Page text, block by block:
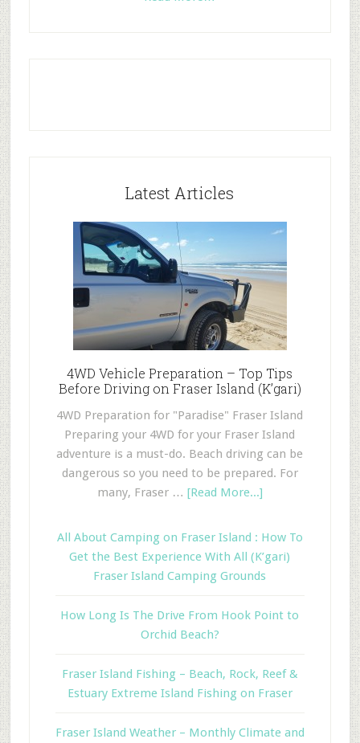
Latest Articles
4WD Vehicle Preparation – Top Tips
Before Driving on Fraser Island (K’gari)
4WD Preparation for "Paradise" Fraser Island
Preparing your 4WD for your Fraser Island
adventure is a must-do. Beach driving can be
dangerous so you need to be prepared. For
many, Fraser … [Read More...]
All About Camping on Fraser Island : How To
Get the Best Experience With All (K’gari)
Fraser Island Camping Grounds
How Long Is The Drive From Hook Point to
Orchid Beach?
Fraser Island Fishing – Beach, Rock, Reef &
Estuary Extreme Island Fishing on Fraser
Fraser Island Weather – Monthly Climate and